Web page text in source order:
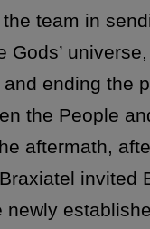
team in
Gods’
ending the
the People
aftermath,
invited
newly